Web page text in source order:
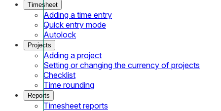
Timesheet
Adding a time entry
Quick entry mode
Autolock
Projects
Adding a project
Setting or changing the currency of projects
Checklist
Time rounding
Reports
Timesheet reports